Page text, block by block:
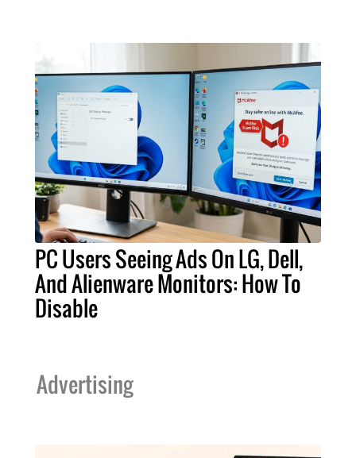
PC Users Seeing Ads On LG, Dell,
And Alienware Monitors: How To
Disable
Advertising